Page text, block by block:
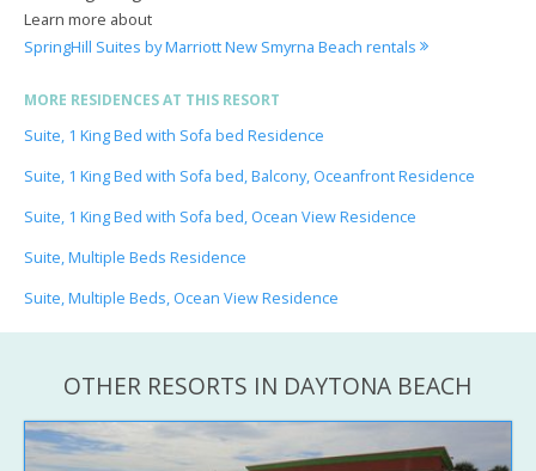
Learn more about
SpringHill Suites by Marriott New Smyrna Beach rentals
MORE RESIDENCES AT THIS RESORT
Suite, 1 King Bed with Sofa bed Residence
Suite, 1 King Bed with Sofa bed, Balcony, Oceanfront Residence
Suite, 1 King Bed with Sofa bed, Ocean View Residence
Suite, Multiple Beds Residence
Suite, Multiple Beds, Ocean View Residence
OTHER RESORTS IN DAYTONA BEACH